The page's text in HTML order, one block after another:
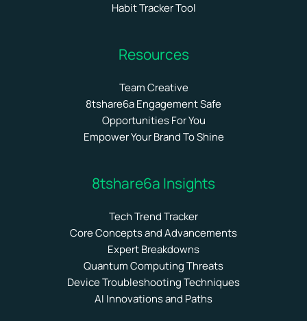
Habit Tracker Tool
Resources
Team Creative
8tshare6a Engagement Safe
Opportunities For You
Empower Your Brand To Shine
8tshare6a Insights
Tech Trend Tracker
Core Concepts and Advancements
Expert Breakdowns
Quantum Computing Threats
Device Troubleshooting Techniques
AI Innovations and Paths